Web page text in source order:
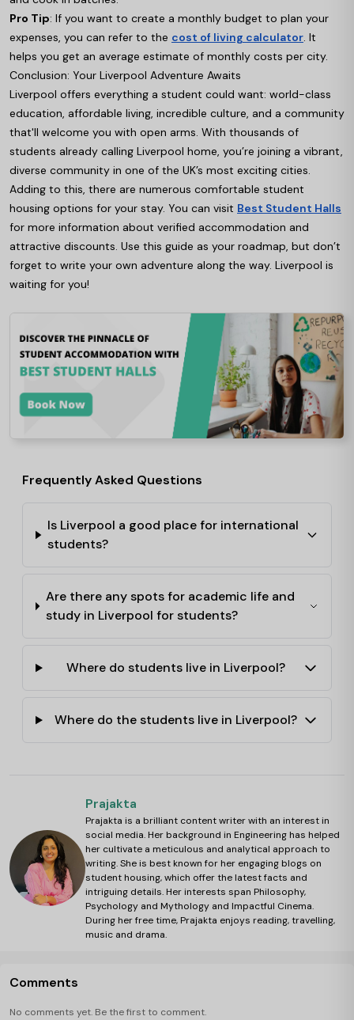
Pro Tip: If you want to create a monthly budget to plan your
expenses, you can refer to the cost of living calculator . It
helps you get an average estimate of monthly costs per city.
Conclusion: Your Liverpool Adventure Awaits
Liverpool offers everything a student could want: world-class
education, affordable living, incredible culture, and a community
that'll welcome you with open arms. With thousands of
students already calling Liverpool home, you’re joining a vibrant,
diverse community in one of the UK’s most exciting cities.
Adding to this, there are numerous comfortable student
housing options for your stay. You can visit Best Student Halls
for more information about verified accommodation and
attractive discounts. Use this guide as your roadmap, but don’t
forget to write your own adventure along the way. Liverpool is
waiting for you!
Frequently Asked Questions
Is Liverpool a good place for international
students?
Are there any spots for academic life and
study in Liverpool for students?
Where do students live in Liverpool?
Where do the students live in Liverpool?
Prajakta
Prajakta is a brilliant content writer with an interest in
social media. Her background in Engineering has helped
her cultivate a meticulous and analytical approach to
writing. She is best known for her engaging blogs on
student housing, which offer the latest facts and
intriguing details. Her interests span Philosophy,
Psychology and Mythology and Impactful Cinema.
During her free time, Prajakta enjoys reading, travelling,
music and drama.
Comments
No comments yet. Be the first to comment.